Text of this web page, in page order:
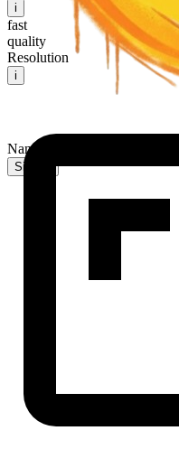
NanaBanana2 AI
Sign In
i
fast
quality
Resolution
i